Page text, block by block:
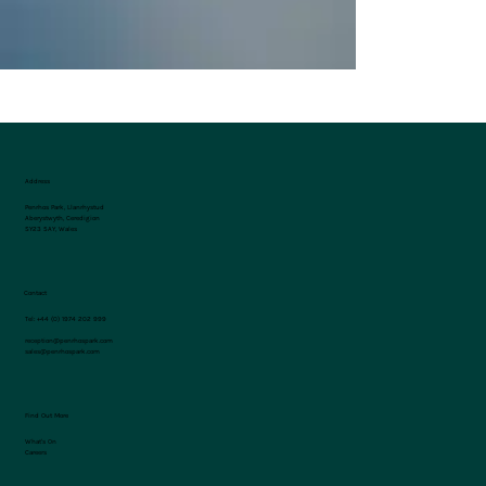
Address
Penrhos Park, Llanrhystud
Aberystwyth, Ceredigion
SY23 5AY, Wales
Contact
Tel: +44 (0) 1974 202 999
reception@penrhospark.com
sales@penrhospark.com
Find Out More
What's On
Careers